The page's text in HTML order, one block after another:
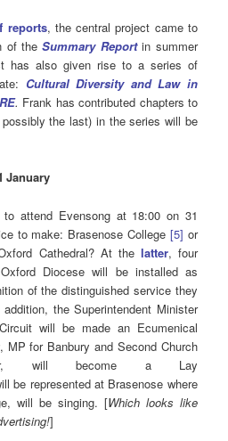
reports, the central project came to
of theSummary Reportin summer
has also given rise to a series of
Cultural Diversity and Law in
. Frank has contributed chapters to
the last) in the series will be
January
attend Evensong at 18:00 on 31
to make: Brasenose College[5] or
Cathedral? At the latter, four
Diocese will be installed as
of the distinguished service they
the Superintendent Minister
will be made an Ecumenical
MP for Banbury and Second Church
will become a Lay
be represented at Brasenose where
will be singing. [Which looks like
!]